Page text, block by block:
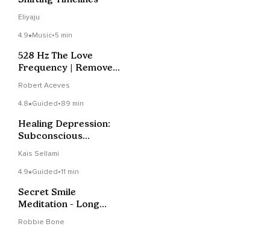
Eliyaju
4.9 Music•5 min
528 Hz The Love
Frequency | Remove
Robert Aceves
4.8 Guided•89 min
Healing Depression:
Subconscious
Kais Sellami
4.9 Guided•11 min
Secret Smile
Meditation - Long
Robbie Bone